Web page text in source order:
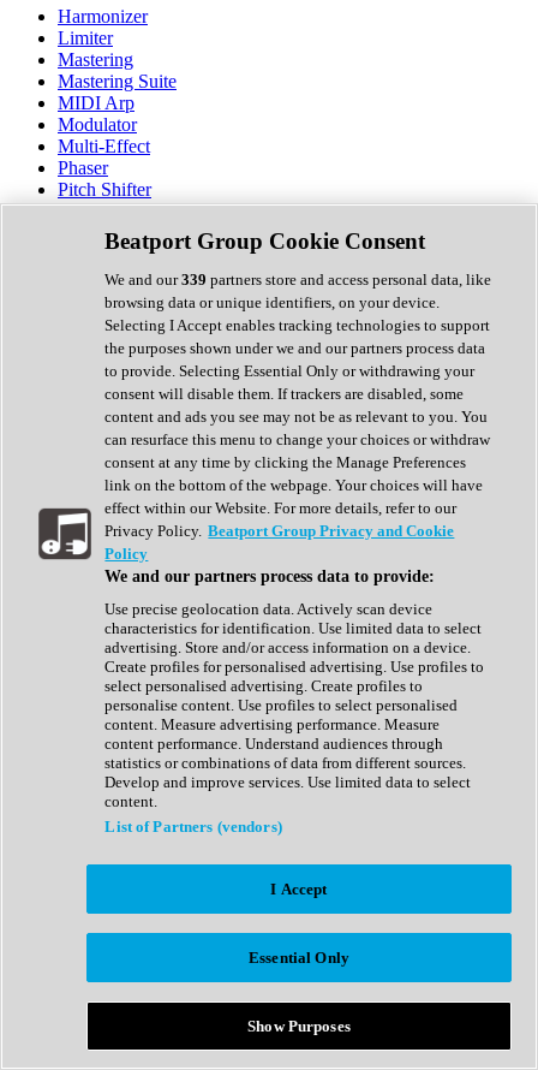
Harmonizer
Limiter
Mastering
Mastering Suite
MIDI Arp
Modulator
Multi-Effect
Phaser
Pitch Shifter
Preamp
Randomiser
Reverb
Saturation
Sequencer
Spectral Analysis
Stereo Width
Surround Tools
Tape Emulation
Transient Shaper
Tremolo
Vibrato
Vocal Processing
Vocoder
Show All
Complete Collection
Drum Machine
Expansion Packs
Generator
Groovebox
Kontakt Instrument
Maschine Expansions
Reaktor Ensemble
Sampler
Synth Presets
Virtual Instruments
Afrobeat
Bass Music
Breaks
Bundles
Country
Beatport Group Cookie Consent
We and our339 partners store and access personal data, like
browsing data or unique identifiers, on your device.
Selecting I Accept enables tracking technologies to support
the purposes shown under we and our partners process data
to provide. Selecting Essential Only or withdrawing your
consent will disable them. If trackers are disabled, some
content and ads you see may not be as relevant to you. You
can resurface this menu to change your choices or withdraw
consent at any time by clicking the Manage Preferences
link on the bottom of the webpage. Your choices will have
effect within our Website. For more details, refer to our
Privacy Policy. Beatport Group Privacy and Cookie
Policy
We and our partners process data to provide:
Use precise geolocation data. Actively scan device
characteristics for identification. Use limited data to select
advertising. Store and/or access information on a device.
Create profiles for personalised advertising. Use profiles to
select personalised advertising. Create profiles to
personalise content. Use profiles to select personalised
content. Measure advertising performance. Measure
content performance. Understand audiences through
statistics or combinations of data from different sources.
Develop and improve services. Use limited data to select
content.
List of Partners (vendors)
I Accept
Essential Only
Show Purposes